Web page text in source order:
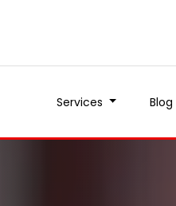
Services Blog